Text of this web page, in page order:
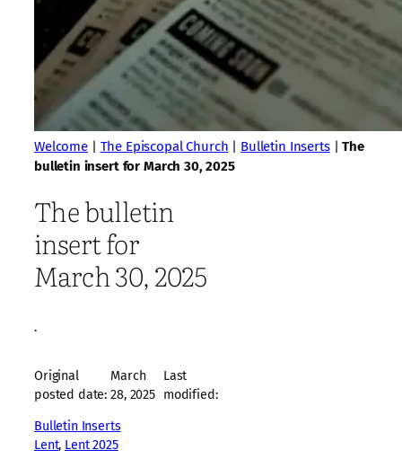
Welcome| The Episcopal Church | Bulletin Inserts|The
bulletin insert for March 30, 2025
The bulletin
insert for
March 30, 2025
·
Original
posted date:
March
28, 2025
Last
modified:
Bulletin Inserts
Lent, Lent 2025